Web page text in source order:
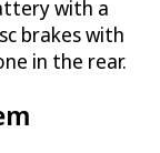
with a
brakes with
in the rear.